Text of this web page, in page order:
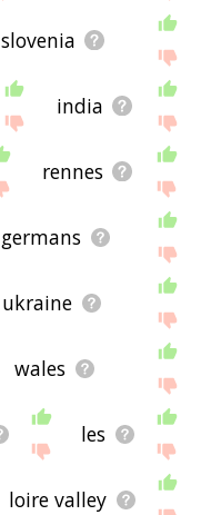
slovenia
india
rennes
germans
ukraine
wales
les
loire valley